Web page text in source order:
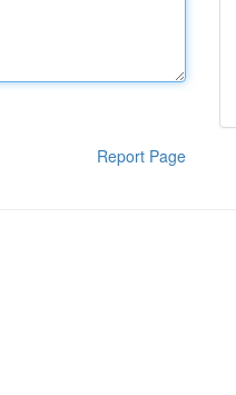
Report Page